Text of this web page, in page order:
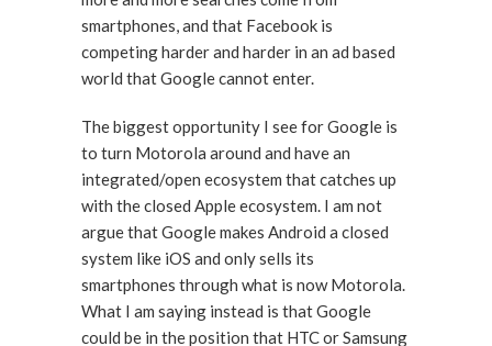
smartphones, and that Facebook is
competing harder and harder in an ad based
world that Google cannot enter.
The biggest opportunity I see for Google is
to turn Motorola around and have an
integrated/open ecosystem that catches up
with the closed Apple ecosystem. I am not
argue that Google makes Android a closed
system like iOS and only sells its
smartphones through what is now Motorola.
What I am saying instead is that Google
could be in the position that HTC or Samsung